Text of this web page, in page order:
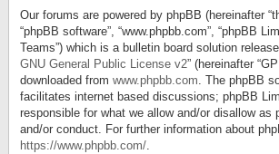
Our forums are powered by phpBB (hereinafter
“phpBB software”, “www.phpbb.com”, “phpBB
Teams”) which is a bulletin board solution
GNU General Public License v2” (hereinafter
downloaded from www.phpbb.com. The phpBB
facilitates internet based discussions; phpBB
responsible for what we allow and/or disallow as
and/or conduct. For further information about
https://www.phpbb.com/.